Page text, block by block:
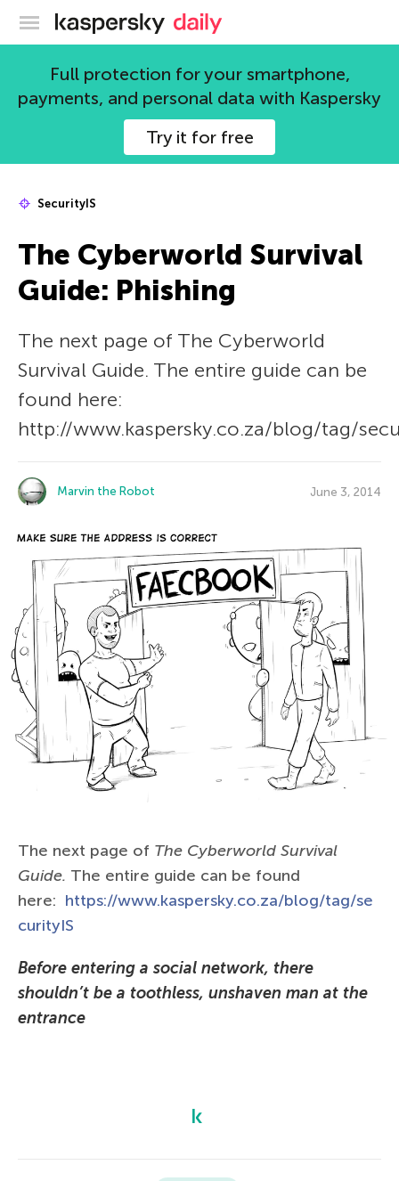
Kaspersky official blog
Full protection for your smartphone,
payments, and personal data with Kaspersky
Try it for free
SecurityIS
The Сyberworld Survival
Guide: Phishing
The next page of The Сyberworld
Survival Guide. The entire guide can be
found here:
http://www.kaspersky.co.za/blog/tag/
Marvin the Robot June 3, 2014
The next page of The Сyberworld Survival
Guide. The entire guide can be found
here: https://www.kaspersky.co.za/blog/tag/se
curityIS
Before entering a social network, there
shouldn’t be a toothless, unshaven man at the
entrance